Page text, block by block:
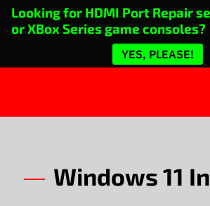
Looking for HDMI Port Repair
or XBox Series game consoles?
YES, PLEASE!
Windows 11